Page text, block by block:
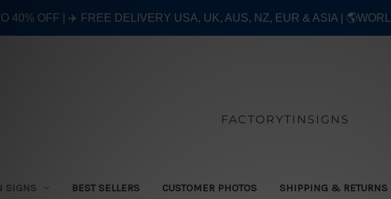
FACTORYTINSIGNS
SIGNS BEST SELLERS CUSTOMER PHOTOS SHIPPING & RETURNS
40% OFF | ✈️ FREE DELIVERY USA, UK, AUS, NZ, EUR & ASIA |